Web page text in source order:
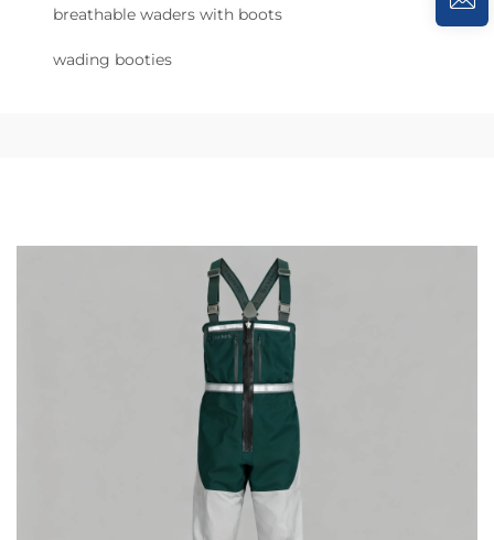
breathable waders with boots
wading booties